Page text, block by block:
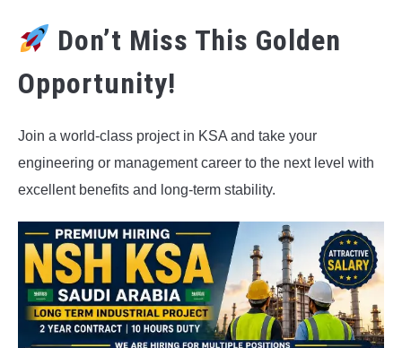
Don’t Miss This Golden
Opportunity!
Join a world-class project in KSA and take your
engineering or management career to the next level with
excellent benefits and long-term stability.